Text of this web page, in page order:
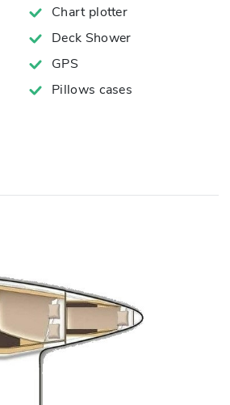
Chart plotter
Deck Shower
GPS
Pillows cases